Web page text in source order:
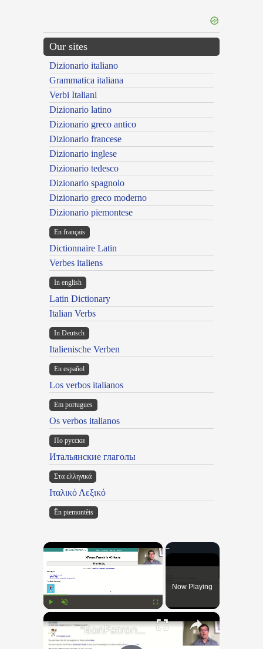
Our sites
Dizionario italiano
Grammatica italiana
Verbi Italiani
Dizionario latino
Dizionario greco antico
Dizionario francese
Dizionario inglese
Dizionario tedesco
Dizionario spagnolo
Dizionario greco moderno
Dizionario piemontese
En français
Dictionnaire Latin
Verbes italiens
In english
Latin Dictionary
Italian Verbs
In Deutsch
Italienische Verben
En español
Los verbos italianos
Em portugues
Os verbos italianos
По русски
Итальянские глаголы
Στα ελληνικά
Ιταλικό Λεξικό
Ën piemontèis
×
Now Playing
×
"BonPatron" Vocabulary Guide: Body Parts